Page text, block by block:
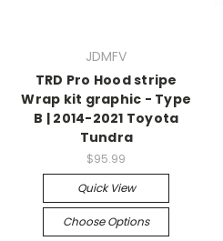
JDMFV
TRD Pro Hood stripe
Wrap kit graphic - Type
B | 2014-2021 Toyota
Tundra
$95.99
Quick View
Choose Options